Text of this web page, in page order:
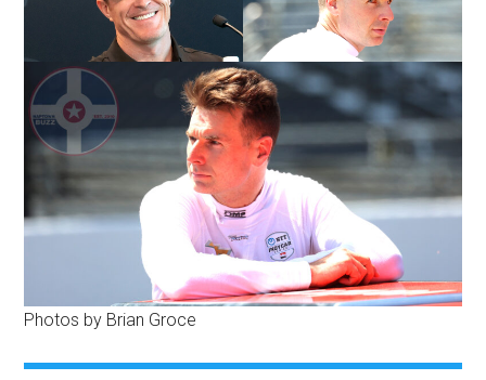
Photos by Brian Groce